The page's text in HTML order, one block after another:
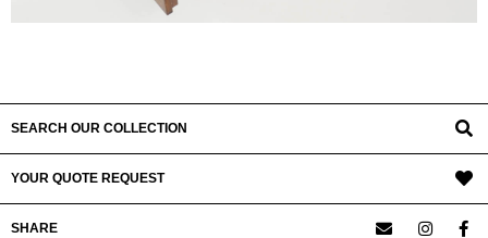
SEARCH OUR COLLECTION
YOUR QUOTE REQUEST
SHARE